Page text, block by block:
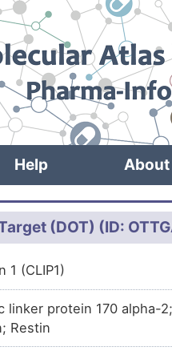
Help About
(DOT) (ID:
1 (CLIP1)
protein 170 alpha-
Restin